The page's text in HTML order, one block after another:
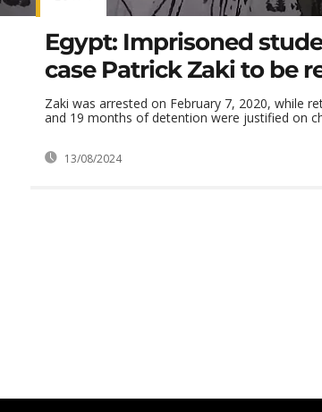
Egypt: Imprisoned
case Patrick Zaki to be
Zaki was arrested on February 7, 2020, while
and 19 months of detention were justified on
13/08/2024